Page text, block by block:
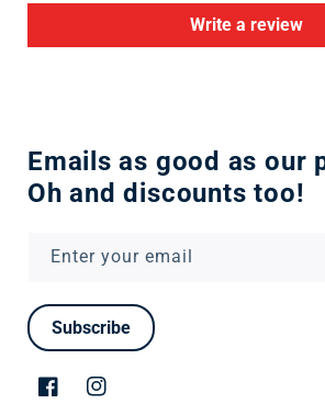
Write a review
Emails as good as our
Oh and discounts too!
Enter your email
Subscribe
FacebookInstagram